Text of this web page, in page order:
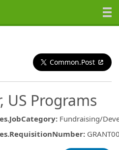
Common.Post
US Programs
: Fundraising/
: